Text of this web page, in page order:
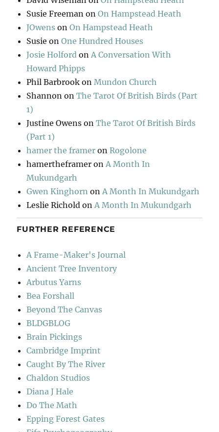
Susie Freeman onOn Hampstead Heath
JOwens onOn Hampstead Heath
Susie onOne Hundred Houses
Josie Holford on A Conversation With
Howard Phipps
Phil Barbrook on Mundon Church
Shannon onThe Tarot Of British Birds (Part
1)
Justine Owens onThe Tarot Of British Birds
(Part 1)
hamer the framer onRogolone
hamertheframer on A Month In
Mukundgarh
Gwen Kinghorn on A Month In Mukundgarh
Leslie Richold on A Month In Mukundgarh
FURTHER REFERENCE
A Frame-Maker's Journal
Ancient Tree Inventory
Arbutus Yarns
Bea Forshall
Beyond The Canvas
BLDGBLOG
Brain Pickings
Cambridge Imprint
Caught By The River
Chaldon Studios
Diana J Hale
Do The Math
Epping Forest Gates